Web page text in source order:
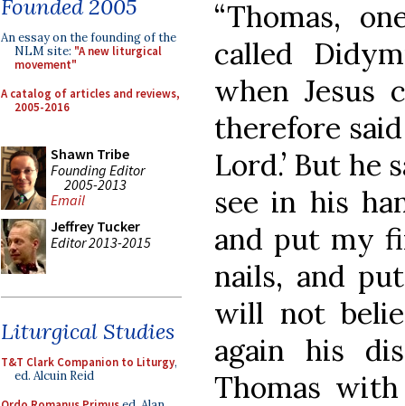
Founded 2005
An essay on the founding of the
NLM site: "A new liturgical
movement"
A catalog of articles and reviews,
2005-2016
Shawn Tribe
Founding Editor
2005-2013
Email
Jeffrey Tucker
Editor 2013-2015
Liturgical Studies
T&T Clark Companion to Liturgy,
ed. Alcuin Reid
“Thomas,
called
when Jesus
therefore
Lord.’ But he
see in his
and put my
nails, and
will not
again his
Thomas